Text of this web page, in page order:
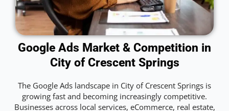
Google Ads Market & Competition in
City of Crescent Springs
The Google Ads landscape in City of Crescent Springs is
growing fast and becoming increasingly competitive.
Businesses across local services, eCommerce, real estate,